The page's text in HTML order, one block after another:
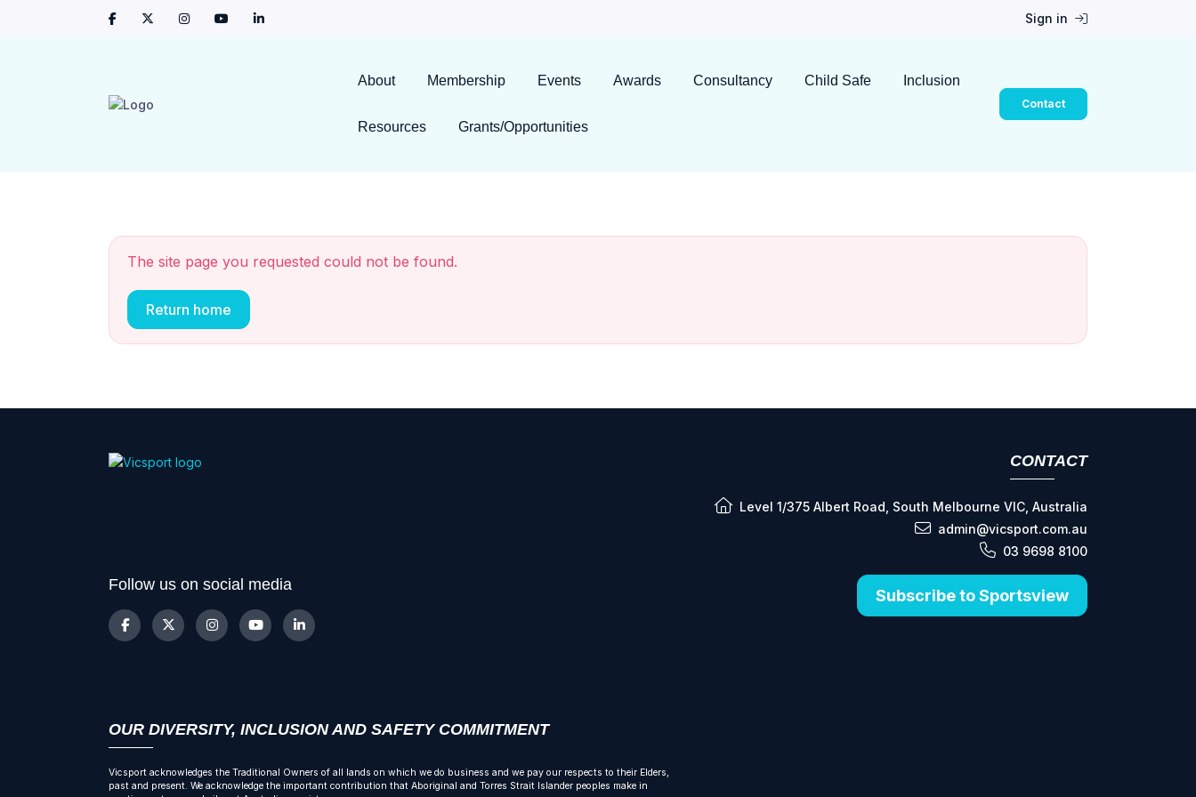
Sign in
About Membership Events Awards Consultancy Child Safe Inclusion
Resources Grants/Opportunities
Contact
The site page you requested could not be found.
Return home
CONTACT
Level 1/375 Albert Road, South Melbourne VIC, Australia
admin@vicsport.com.au
03 9698 8100
Subscribe to Sportsview
Follow us on social media
OUR DIVERSITY, INCLUSION AND SAFETY COMMITMENT
Vicsport acknowledges the Traditional Owners of all lands on which we do business and we pay our respects to their Elders,
past and present. We acknowledge the important contribution that Aboriginal and Torres Strait Islander peoples make in